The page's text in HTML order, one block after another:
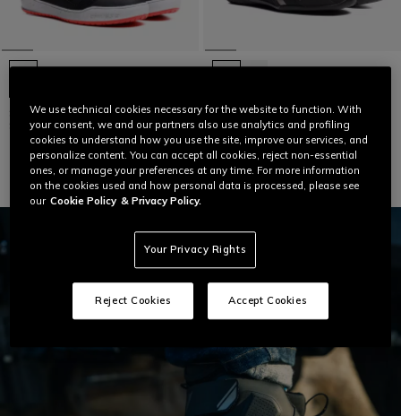
SUBURB ZIP AIR - MEN URBAN
SUMMER MOTORCYCLE SHOES
€ 179
HERIAN D-WP - WATERPROOF
MOTORCYCLE SHOES
€ 189
We use technical cookies necessary for the website to function. With
your consent, we and our partners also use analytics and profiling
cookies to understand how you use the site, improve our services, and
personalize content. You can accept all cookies, reject non-essential
ones, or manage your preferences at any time. For more information
on the cookies used and how personal data is processed, please see
our Cookie Policy & Privacy Policy.
Your Privacy Rights
Reject Cookies Accept Cookies